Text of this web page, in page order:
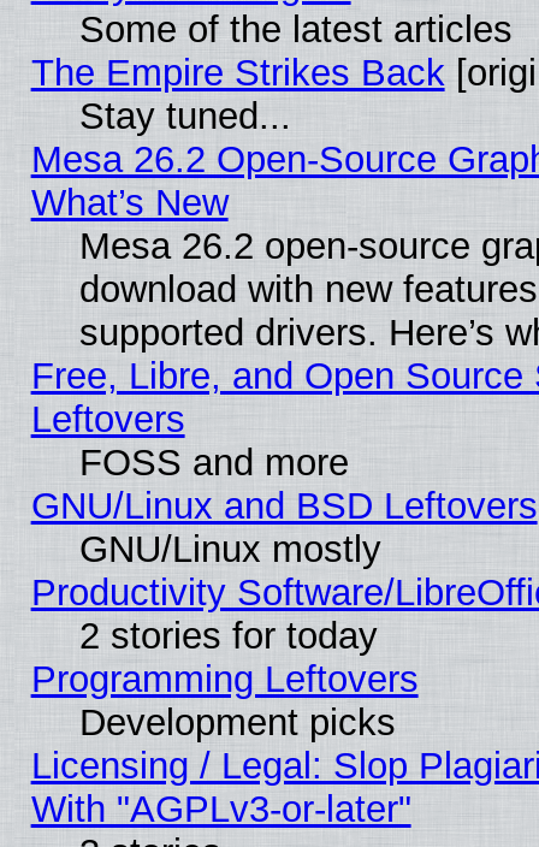
Some of the latest articles
The Empire Strikes Back
Stay tuned...
Mesa 26.2 Open-Source
What’s New
Mesa 26.2 open-source
download with new
supported drivers. Here’s
Free, Libre, and Open
Leftovers
FOSS and more
GNU/Linux and BSD Leftovers
GNU/Linux mostly
Productivity Software/
2 stories for today
Programming Leftovers
Development picks
Licensing / Legal: Slop
With "AGPLv3-or-later"